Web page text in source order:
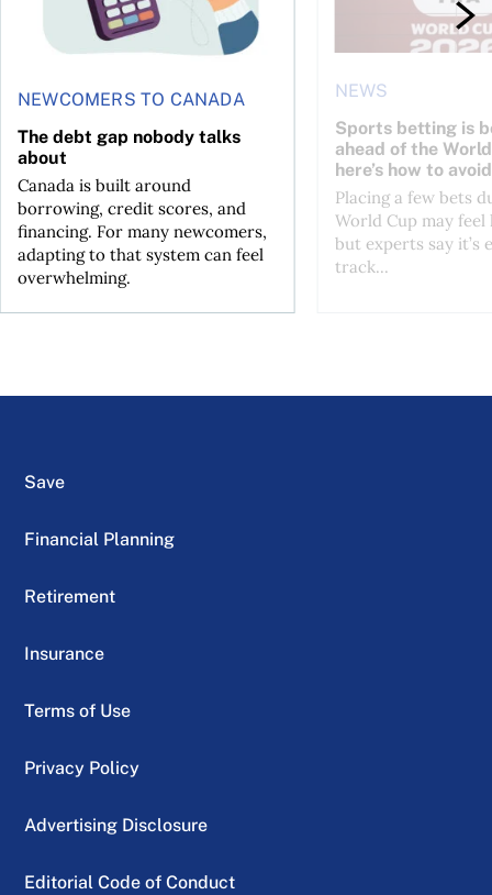
NEWCOMERS TO CANADA
The debt gap nobody talks
about
Canada is built around
borrowing, credit scores, and
financing. For many newcomers,
adapting to that system can feel
overwhelming.
NEWS
Sports betting is
ahead of the
here’s how to
Placing a few bets
World Cup may feel
but experts say it’s
track...
Save
Financial Planning
Retirement
Insurance
Terms of Use
Privacy Policy
Advertising Disclosure
Editorial Code of Conduct